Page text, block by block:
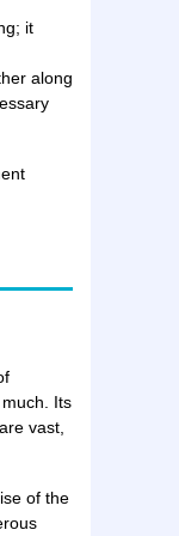
it
along
Its
vast,
of the